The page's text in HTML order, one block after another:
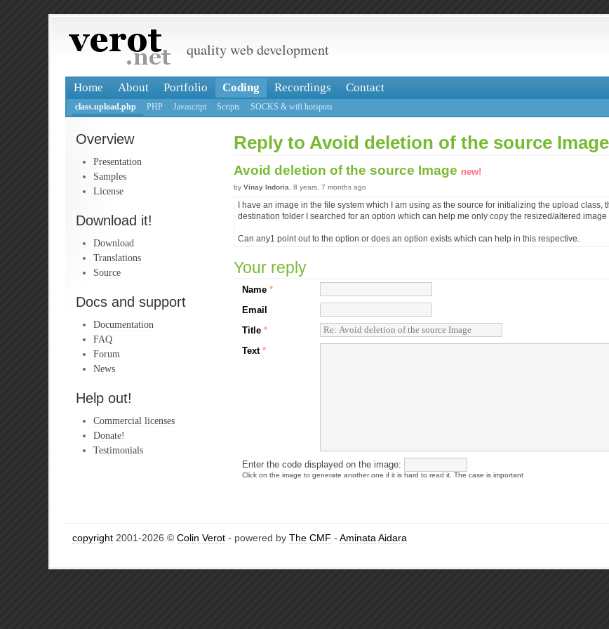
quality web development
Home About Portfolio Coding Recordings Contact
class.upload.php PHP Javascript Scripts SOCKS & wifi hotspots
Overview
Presentation
Samples
License
Download it!
Download
Translations
Source
Docs and support
Documentation
FAQ
Forum
News
Help out!
Commercial licenses
Donate!
Testimonials
Reply to Avoid deletion of the source Image
Avoid deletion of the source Image new!
by Vinay Indoria , 8 years, 7 months ago
I have an image in the file system which I am using as the source for initializing the upload class,
destination folder I searched for an option which can help me only copy the resized/altered image
Can any1 point out to the option or does an option exists which can help in this respective.
Your reply
Name *
Email
Title *
Text *
Enter the code displayed on the image:
Click on the image to generate another one if it is hard to read it. The case is important
copyright 2001-2026 © Colin Verot - powered by The CMF - Aminata Aidara